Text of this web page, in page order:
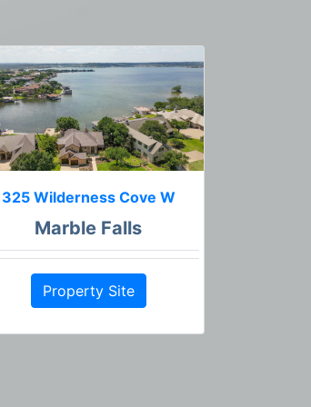
325 Wilderness Cove W
Marble Falls
Property Site